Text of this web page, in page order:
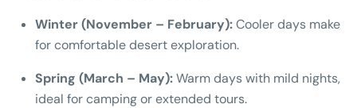
Winter (November – February):Cooler days make
for comfortable desert exploration.
Spring (March – May):Warm days with mild nights,
ideal for camping or extended tours.